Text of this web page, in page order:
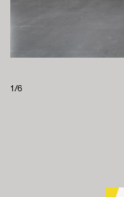
1/6